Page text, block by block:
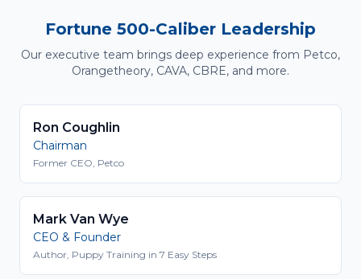
Fortune 500-Caliber Leadership
Our executive team brings deep experience from Petco,
Orangetheory, CAVA, CBRE, and more.
Ron Coughlin
Chairman
Former CEO, Petco
Mark Van Wye
CEO & Founder
Author, Puppy Training in 7 Easy Steps